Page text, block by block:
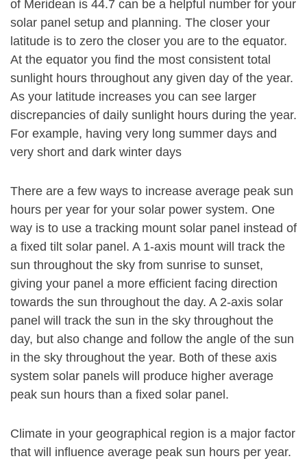
of Meridean is 44.7 can be a helpful number for your
solar panel setup and planning. The closer your
latitude is to zero the closer you are to the equator.
At the equator you find the most consistent total
sunlight hours throughout any given day of the year.
As your latitude increases you can see larger
discrepancies of daily sunlight hours during the year.
For example, having very long summer days and
very short and dark winter days
There are a few ways to increase average peak sun
hours per year for your solar power system. One
way is to use a tracking mount solar panel instead of
a fixed tilt solar panel. A 1-axis mount will track the
sun throughout the sky from sunrise to sunset,
giving your panel a more efficient facing direction
towards the sun throughout the day. A 2-axis solar
panel will track the sun in the sky throughout the
day, but also change and follow the angle of the sun
in the sky throughout the year. Both of these axis
system solar panels will produce higher average
peak sun hours than a fixed solar panel.
Climate in your geographical region is a major factor
that will influence average peak sun hours per year.